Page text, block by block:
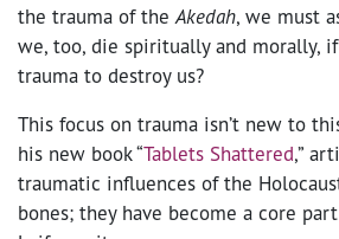
the trauma of the Akedah, we must
we, too, die spiritually and morally,
trauma to destroy us?
This focus on trauma isn’t new to
his new book “Tablets Shattered,”
traumatic influences of the
bones; they have become a core